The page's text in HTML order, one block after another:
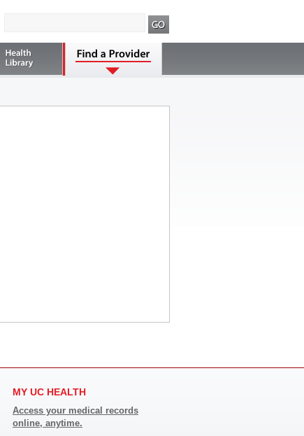
MY UC HEALTH
Access your medical records
online, anytime.